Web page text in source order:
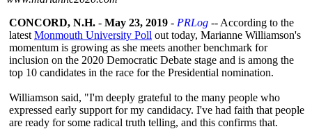
CONCORD, N.H. - May 23, 2019 - PRLog -- According to the
latest Monmouth University Poll out today, Marianne Williamson's
momentum is growing as she meets another benchmark for
inclusion on the 2020 Democratic Debate stage and is among the
top 10 candidates in the race for the Presidential nomination.
Williamson said, "I'm deeply grateful to the many people who
expressed early support for my candidacy. I've had faith that people
are ready for some radical truth telling, and this confirms that.